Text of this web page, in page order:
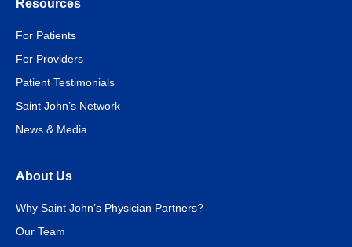
About Us
Why Saint John’s Physician Partners?
Our Team
Resources
For Patients
For Providers
Patient Testimonials
Saint John’s Network
News & Media